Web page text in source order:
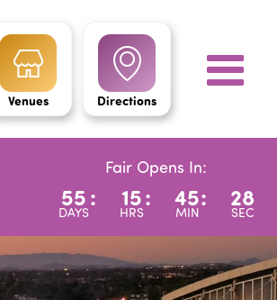
Venues Directions
Fair Opens In:
55
DAYS
: 15
HRS
: 45
MIN
: 26
SEC